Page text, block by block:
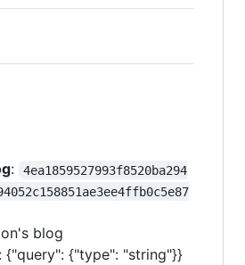
:
4ea1859527993f8520ba294
blog
{"query": {"type": "string"}}